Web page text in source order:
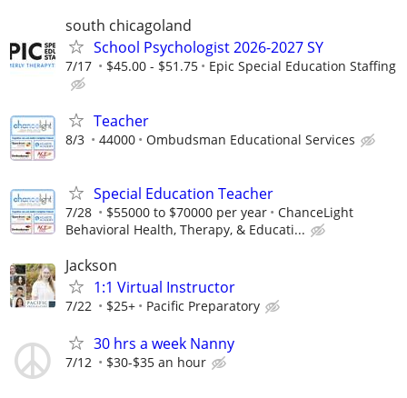
south chicagoland
School Psychologist 2026-2027 SY
7/17 $45.00 - $51.75 Epic Special Education Staffing
Teacher
8/3 44000 Ombudsman Educational Services
Special Education Teacher
7/28 $55000 to $70000 per year
ChanceLight
Behavioral Health, Therapy, & Educati...
Jackson
1:1 Virtual Instructor
7/22 $25+ Pacific Preparatory
30 hrs a week Nanny
7/12 $30-$35 an hour